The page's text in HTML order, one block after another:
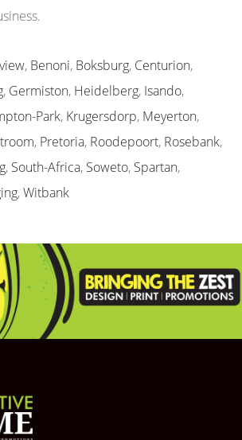
, Benoni, Boksburg, Centurion,
, Germiston, Heidelberg, Isando,
Park, Krugersdorp, Meyerton,
, Pretoria, Roodepoort, Rosebank,
, South-Africa, Soweto, Spartan,
,Witbank